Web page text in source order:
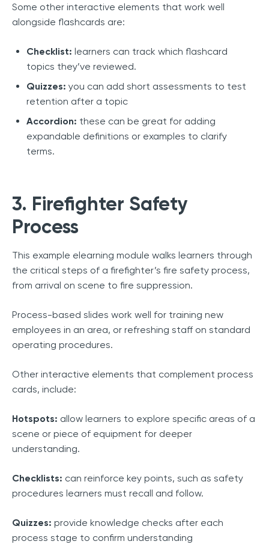
Some other interactive elements that work well
alongside flashcards are:
Checklist: learners can track which flashcard
topics they’ve reviewed.
Quizzes: you can add short assessments to test
retention after a topic
Accordion: these can be great for adding
expandable definitions or examples to clarify
terms.
3. Firefighter Safety
Process
This example elearning module walks learners through
the critical steps of a firefighter’s fire safety process,
from arrival on scene to fire suppression.
Process-based slides work well for training new
employees in an area, or refreshing staff on standard
operating procedures.
Other interactive elements that complement process
cards, include:
Hotspots: allow learners to explore specific areas of a
scene or piece of equipment for deeper
understanding.
Checklists: can reinforce key points, such as safety
procedures learners must recall and follow.
Quizzes: provide knowledge checks after each
process stage to confirm understanding